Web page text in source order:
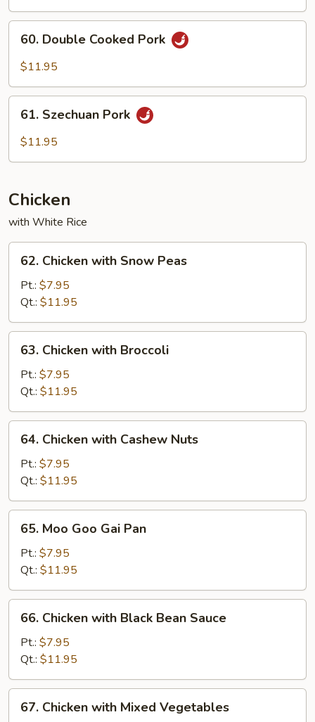
Peking
Sauce
Double
Cooked
60. Double Cooked Pork
$11.95
Szechuan
Pork
61. Szechuan Pork
$11.95
Chicken
with White Rice
Chicken
with
Snow
Peas
62. Chicken with Snow Peas
Pt.: $7.95
Qt.: $11.95
Chicken
with
Broccoli
63. Chicken with Broccoli
Pt.: $7.95
Qt.: $11.95
Chicken
with
Cashew
Nuts
64. Chicken with Cashew Nuts
Pt.: $7.95
Qt.: $11.95
Moo
Goo
Gai
Pan
65. Moo Goo Gai Pan
Pt.: $7.95
Qt.: $11.95
Chicken
with
Black
Bean
Sauce
66. Chicken with Black Bean Sauce
Pt.: $7.95
Qt.: $11.95
Chicken
67. Chicken with Mixed Vegetables